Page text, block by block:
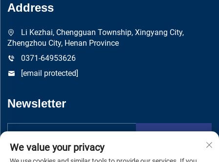
Address
Li Kezhai, Chengguan Township, Xingyang City,
Zhengzhou City, Henan Province
0371-64953626
[email protected]
Newsletter
We value your privacy